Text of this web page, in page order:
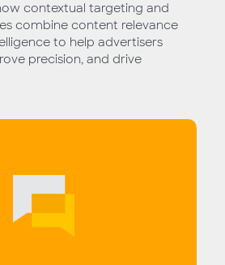
contextual targeting and
combine content relevance
to help advertisers
precision, and drive